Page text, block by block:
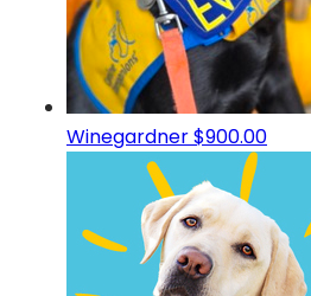
Winegardner$900.00